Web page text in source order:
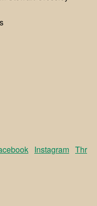
Instagram Thr